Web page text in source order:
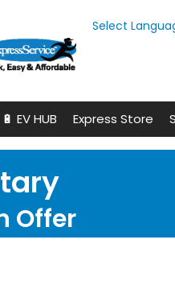
Select
🔋 EV HUB Express Store
Offer